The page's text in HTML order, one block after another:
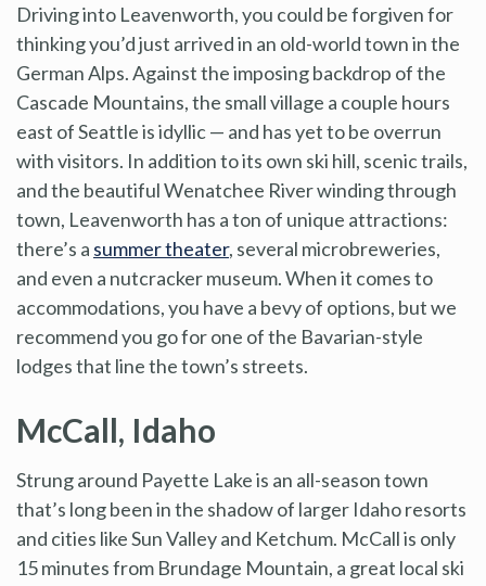
Driving into Leavenworth, you could be forgiven for
thinking you’d just arrived in an old-world town in the
German Alps. Against the imposing backdrop of the
Cascade Mountains, the small village a couple hours
east of Seattle is idyllic — and has yet to be overrun
with visitors. In addition to its own ski hill, scenic trails,
and the beautiful Wenatchee River winding through
town, Leavenworth has a ton of unique attractions:
there’s a summer theater, several microbreweries,
and even a nutcracker museum. When it comes to
accommodations, you have a bevy of options, but we
recommend you go for one of the Bavarian-style
lodges that line the town’s streets.
McCall, Idaho
Strung around Payette Lake is an all-season town
that’s long been in the shadow of larger Idaho resorts
and cities like Sun Valley and Ketchum. McCall is only
15 minutes from Brundage Mountain, a great local ski